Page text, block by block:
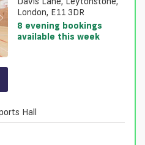
London, E11 3DR
8 evening bookings
available this week
Hall